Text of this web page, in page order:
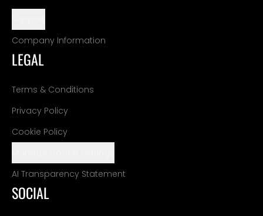
Company Information
LEGAL
Terms & Conditions
Privacy Policy
Cookie Policy
AI Transparency Statement
SOCIAL